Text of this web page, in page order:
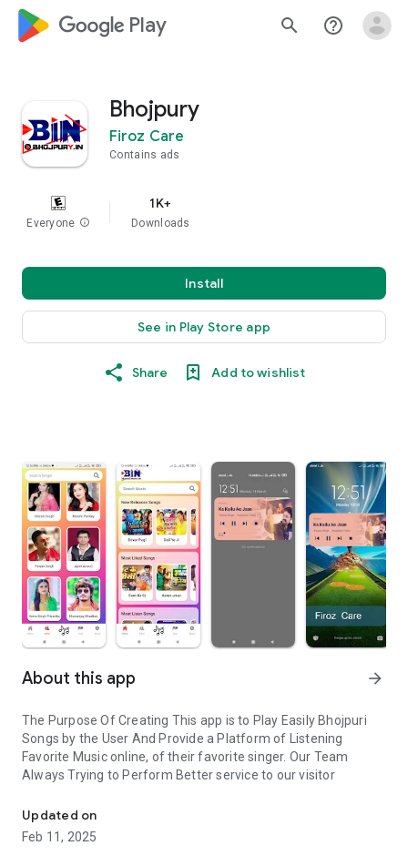
google_logo Play search help_outline
Bhojpury
Firoz Care
Contains ads
Everyone info
1K+
Downloads
Install
See in Play Store app
Share Add to wishlist
About this app arrow_forward
The Purpose Of Creating This app is to Play Easily Bhojpuri
Songs by the User And Provide a Platform of Listening
Favorite Music online, of their favorite singer. Our Team
Always Trying to Perform Better service to our visitor
Updated on
Feb 11, 2025